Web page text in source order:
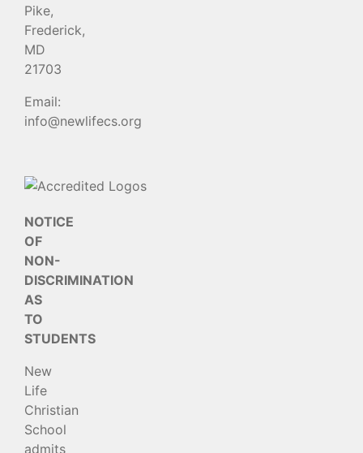
Pike,
Frederick,
MD
21703
Email:
info@newlifecs.org
NOTICE
OF
NON-
DISCRIMINATION
AS
TO
STUDENTS
New
Life
Christian
School
admits